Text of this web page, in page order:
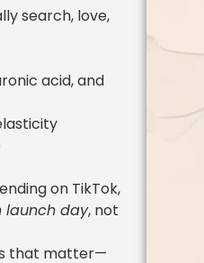
search, love,
acid, and
on TikTok,
launch day, not
that matter—